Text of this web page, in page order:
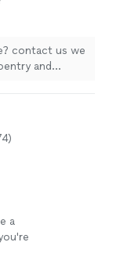
contact us we
and
a